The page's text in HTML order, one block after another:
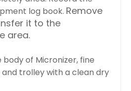
log book. Remove
it to the
area.
of Micronizer, fine
trolley with a clean dry